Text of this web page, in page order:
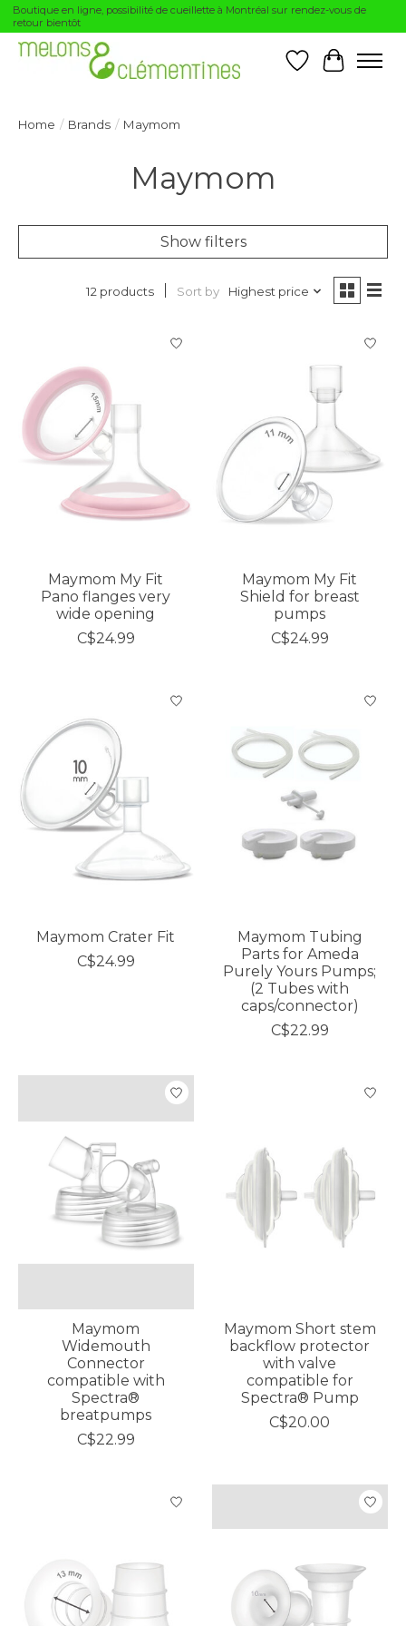
Boutique en ligne, possibilité de cueillette à Montréal sur rendez-vous de
retour bientôt
WishlistCart
Home / Brands / Maymom
Maymom
Show filters
12 products Sort by Highest price
Maymom My Fit
Pano flanges very
wide opening
C$24.99
Maymom My Fit
Shield for breast
pumps
C$24.99
Maymom Crater Fit
C$24.99
Maymom Tubing
Parts for Ameda
Purely Yours Pumps;
(2 Tubes with
caps/connector)
C$22.99
Maymom
Widemouth
Connector
compatible with
Spectra®
breatpumps
C$22.99
Maymom Short stem
backflow protector
with valve
compatible for
Spectra® Pump
C$20.00